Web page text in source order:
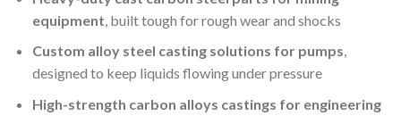
equipment , built tough for rough wear and shocks
Custom alloy steel casting solutions for pumps,
designed to keep liquids flowing under pressure
High-strength carbon alloys castings for engineering